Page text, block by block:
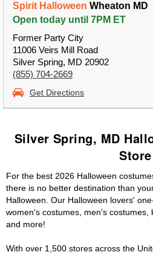
Spirit Halloween Wheaton MD
Open today until 7PM ET
Former Party City
11006 Veirs Mill Road
Silver Spring, MD 20902
(855) 704-2669
Get Directions
Silver Spring, MD
Store
For the best 2026 Halloween
there is no better destination than
Halloween. Our Halloween lovers'
women's costumes, men's costumes,
and more!
With over 1,500 stores across the